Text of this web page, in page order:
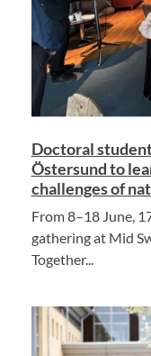
Doctoral
Östersund to
challenges of
From 8–18 June,
gathering at Mid
Together...